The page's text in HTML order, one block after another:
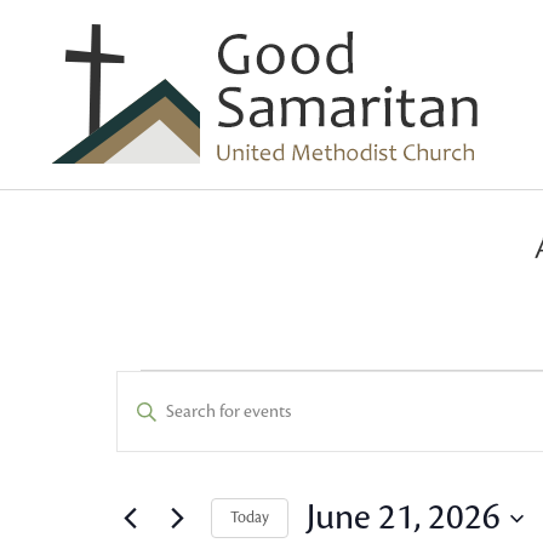
Events
for
Events
Search
and
Enter
for
Today June 21, 2026